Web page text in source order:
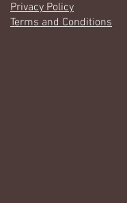
Privacy Policy
Terms and Conditions